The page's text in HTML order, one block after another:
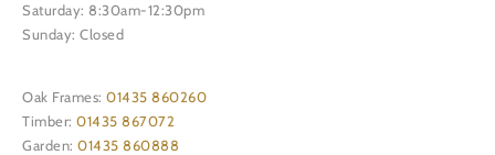
Saturday: 8:30am-12:30pm
Sunday: Closed
Oak Frames: 01435 860260
Timber: 01435 867072
Garden: 01435 860888